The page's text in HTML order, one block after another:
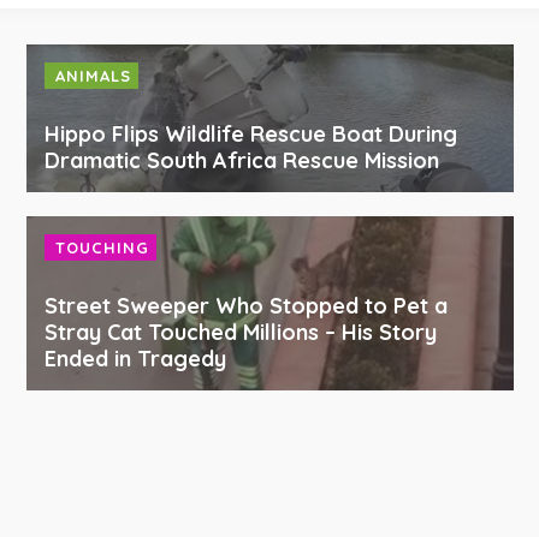
ANIMALS
Hippo Flips Wildlife Rescue Boat During
Dramatic South Africa Rescue Mission
TOUCHING
Street Sweeper Who Stopped to Pet a
Stray Cat Touched Millions – His Story
Ended in Tragedy